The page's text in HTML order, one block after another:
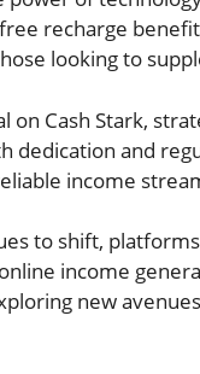
recharge
looking to
on Cash Stark,
dedication and
income
to shift,
income
new